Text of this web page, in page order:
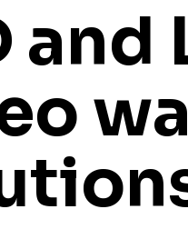
and